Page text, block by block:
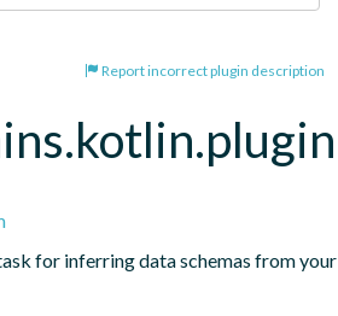
Report incorrect plugin description
for inferring data schemas from your